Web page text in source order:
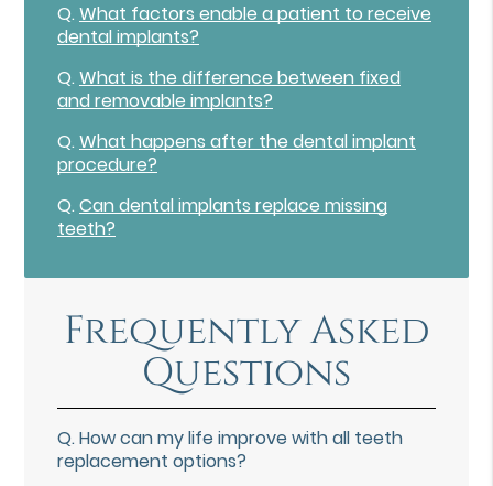
Q. What factors enable a patient to receive
dental implants?
Q. What is the difference between fixed
and removable implants?
Q. What happens after the dental implant
procedure?
Q. Can dental implants replace missing
teeth?
Frequently Asked
Questions
Q.How can my life improve with all teeth
replacement options?